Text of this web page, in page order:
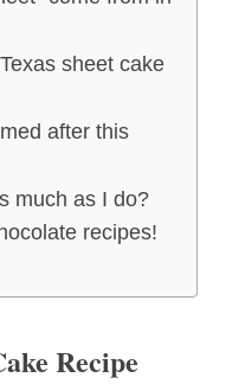
sheet cake
after this
much as I do?
recipes!
Recipe